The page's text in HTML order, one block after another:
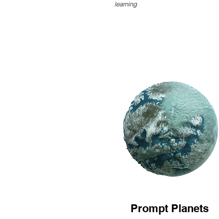
learning
Prompt Planets